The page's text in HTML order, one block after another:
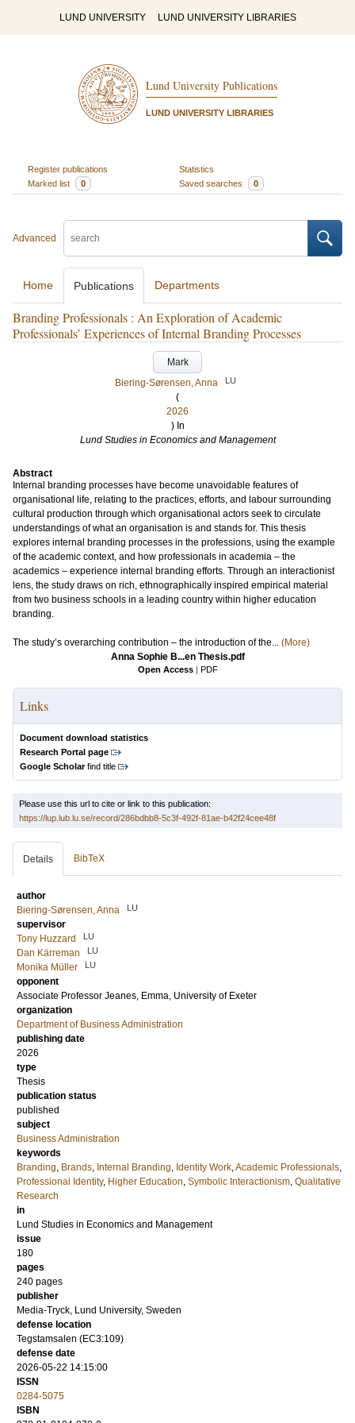
LUND UNIVERSITY LUND UNIVERSITY LIBRARIES
Lund University Publications
LUND UNIVERSITY LIBRARIES
Register publications
Statistics
Marked list
0 Saved searches 0
Advanced
Home Publications Departments
Branding Professionals : An Exploration of Academic
Professionals’ Experiences of Internal Branding Processes
Mark
Biering-Sørensen, Anna
LU
(
2026
) In
Lund Studies in Economics and Management
Abstract
Internal branding processes have become unavoidable features of
organisational life, relating to the practices, efforts, and labour surrounding
cultural production through which organisational actors seek to circulate
understandings of what an organisation is and stands for. This thesis
explores internal branding processes in the professions, using the example
of the academic context, and how professionals in academia – the
academics – experience internal branding efforts. Through an interactionist
lens, the study draws on rich, ethnographically inspired empirical material
from two business schools in a leading country within higher education
branding.
The study’s overarching contribution – the introduction of the... (More)
Anna Sophie B...en Thesis.pdf
Open Access | PDF
Links
Document download statistics
Research Portal page
Google Scholarfind title
Please use this url to cite or link to this publication:
https://lup.lub.lu.se/record/286bdbb8-5c3f-492f-81ae-b42f24cee48f
Details BibTeX
author
Biering-Sørensen, Anna
LU
supervisor
Tony Huzzard
LU
Dan Kärreman LU
Monika Müller LU
opponent
Associate Professor Jeanes, Emma, University of Exeter
organization
Department of Business Administration
publishing date
2026
type
Thesis
publication status
published
subject
Business Administration
keywords
Branding, Brands, Internal Branding, Identity Work,Academic Professionals,
Professional Identity, Higher Education, Symbolic Interactionism, Qualitative
Research
in
Lund Studies in Economics and Management
issue
180
pages
240 pages
publisher
Media-Tryck, Lund University, Sweden
defense location
Tegstamsalen (EC3:109)
defense date
2026-05-22 14:15:00
ISSN
0284-5075
ISBN